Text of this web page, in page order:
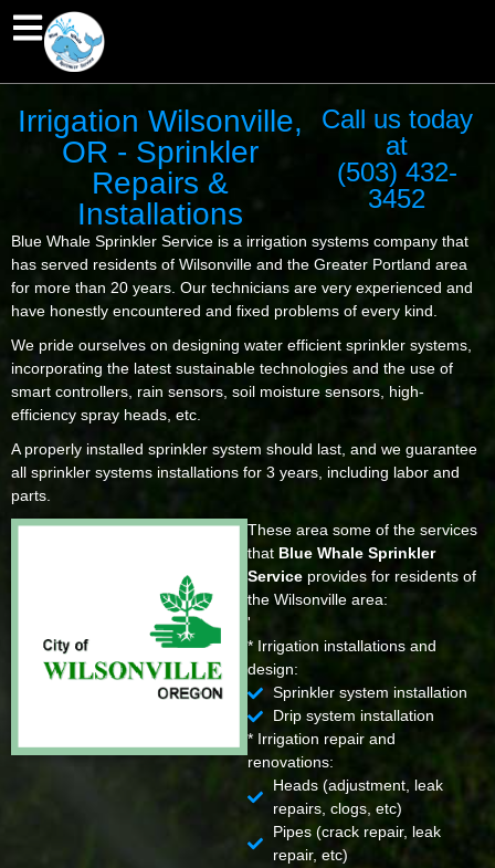
Irrigation Wilsonville,
OR - Sprinkler
Repairs &
Installations
Call us today
at
(503) 432-
3452
Blue Whale Sprinkler Service is a irrigation systems company that
has served residents of Wilsonville and the Greater Portland area
for more than 20 years. Our technicians are very experienced and
have honestly encountered and fixed problems of every kind.
We pride ourselves on designing water efficient sprinkler systems,
incorporating the latest sustainable technologies and the use of
smart controllers, rain sensors, soil moisture sensors, high-
efficiency spray heads, etc.
A properly installed sprinkler system should last, and we guarantee
all sprinkler systems installations for 3 years, including labor and
parts.
These area some of the services
that Blue Whale Sprinkler
Service provides for residents of
the Wilsonville area:
'
* Irrigation installations and
design:
Sprinkler system installation
Drip system installation
* Irrigation repair and
renovations:
Heads (adjustment, leak
repairs, clogs, etc)
Pipes (crack repair, leak
repair, etc)